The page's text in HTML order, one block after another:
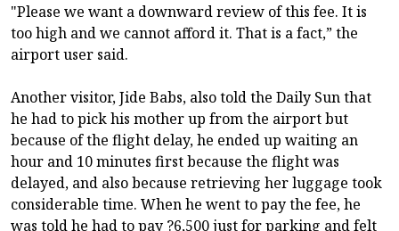
"Please we want a downward review of this fee. It is
too high and we cannot afford it. That is a fact,” the
airport user said.
Another visitor, Jide Babs, also told the Daily Sun that
he had to pick his mother up from the airport but
because of the flight delay, he ended up waiting an
hour and 10 minutes first because the flight was
delayed, and also because retrieving her luggage took
considerable time. When he went to pay the fee, he
was told he had to pay ?6,500 just for parking and felt